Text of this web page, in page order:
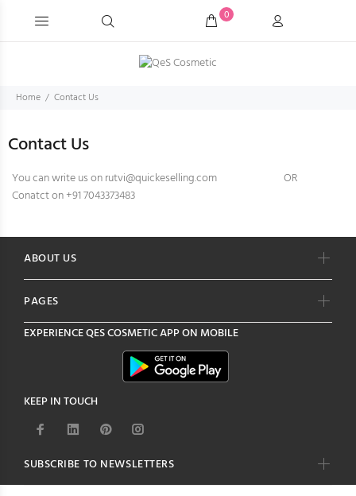
0
Home Contact Us
Contact Us
You can write us on rutvi@quickeselling.com OR
Conatct on +91 7043373483
ABOUT US
PAGES
EXPERIENCEQES COSMETICAPP ON MOBILE
KEEP IN TOUCH
SUBSCRIBE TO NEWSLETTERS